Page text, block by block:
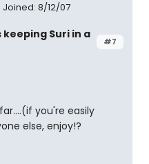
Joined: 8/12/07
#7
keeping Suri in a
you're easily
else, enjoy!?